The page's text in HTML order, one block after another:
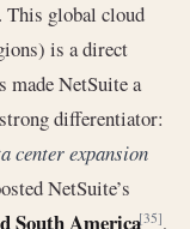
. This global cloud
is a direct
made NetSuite a
differentiator:
center expansion
NetSuite’s
South America[35],